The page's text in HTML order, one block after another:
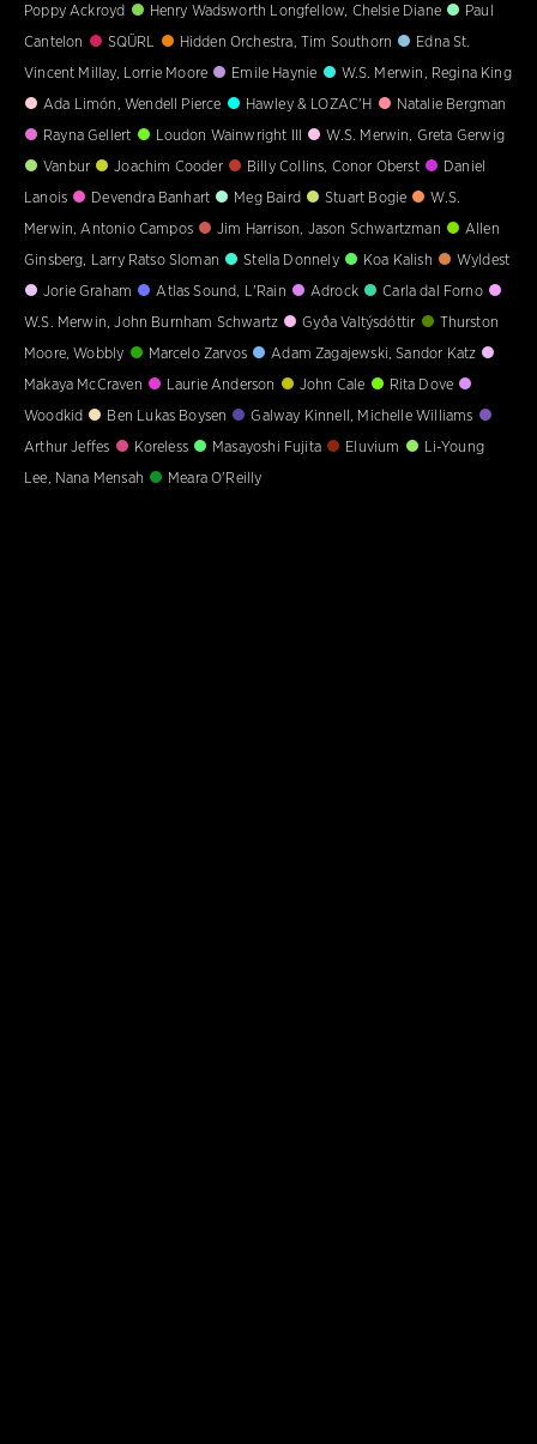
Poppy Ackroyd
Henry Wadsworth Longfellow, Chelsie Diane
Paul
Cantelon
SQÜRL Hidden Orchestra, Tim Southorn
Edna St.
Vincent Millay, Lorrie Moore
Emile Haynie
W.S. Merwin, Regina King
Ada Limón, Wendell Pierce
Hawley & LOZAC'H
Natalie Bergman
Rayna Gellert
Loudon Wainwright III
W.S. Merwin, Greta Gerwig
Vanbur
Joachim Cooder Billy Collins, Conor Oberst
Daniel
Lanois
Devendra Banhart Meg Baird Stuart Bogie
W.S.
Merwin, Antonio Campos
Jim Harrison, Jason Schwartzman
Allen
Ginsberg, Larry Ratso Sloman
Stella Donnely Koa Kalish
Wyldest
Jorie Graham
Atlas Sound, L'Rain Adrock
Carla dal Forno
W.S. Merwin, John Burnham Schwartz
Gyða Valtýsdóttir
Thurston
Moore, Wobbly
Marcelo Zarvos
Adam Zagajewski, Sandor Katz
Makaya McCraven
Laurie Anderson John Cale
Rita Dove
Woodkid
Ben Lukas Boysen
Galway Kinnell, Michelle Williams
Arthur Jeffes
Koreless Masayoshi Fujita Eluvium
Li-Young
Lee, Nana Mensah
Meara O'Reilly